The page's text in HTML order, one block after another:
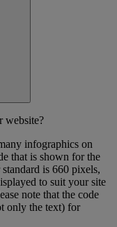
website?
infographics on
that is shown for the
is 660 pixels,
to suit your site
note that the code
only the text) for